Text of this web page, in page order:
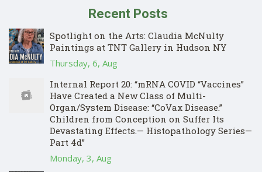
Recent Posts
Spotlight on the Arts: Claudia McNulty
Paintings at TNT Gallery in Hudson NY
Thursday, 6, Aug
Internal Report 20: “mRNA COVID “Vaccines”
Have Created a New Class of Multi-
Organ/System Disease: “CoVax Disease.”
Children from Conception on Suffer Its
Devastating Effects.— Histopathology Series—
Part 4d”
Monday, 3, Aug